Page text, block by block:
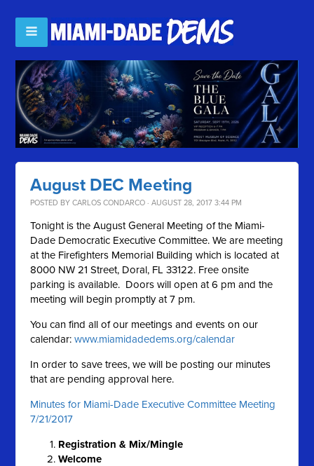
August DEC Meeting
POSTED BYCARLOS CONDARCO · AUGUST 28, 2017 3:44 PM
Tonight is the August General Meeting of the Miami-
Dade Democratic Executive Committee. We are meeting
at the Firefighters Memorial Building which is located at
8000 NW 21 Street, Doral, FL 33122. Free onsite
parking is available. Doors will open at 6 pm and the
meeting will begin promptly at 7 pm.
You can find all of our meetings and events on our
calendar:www.miamidadedems.org/calendar
In order to save trees, we will be posting our minutes
that are pending approval here.
Minutes for Miami-Dade Executive Committee Meeting
7/21/2017
Registration & Mix/Mingle
Welcome